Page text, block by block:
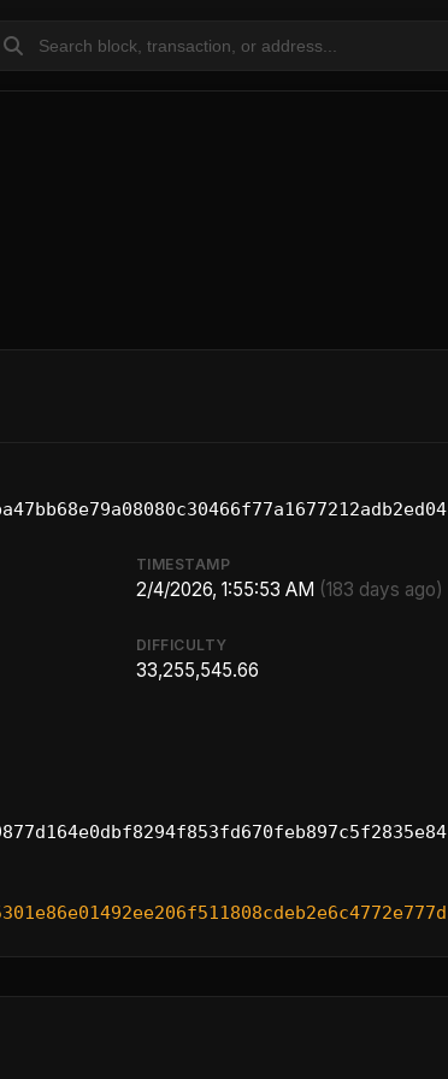
TIMESTAMP
2/4/2026, 1:55:53 AM (183 days ago)
DIFFICULTY
33,255,545.66